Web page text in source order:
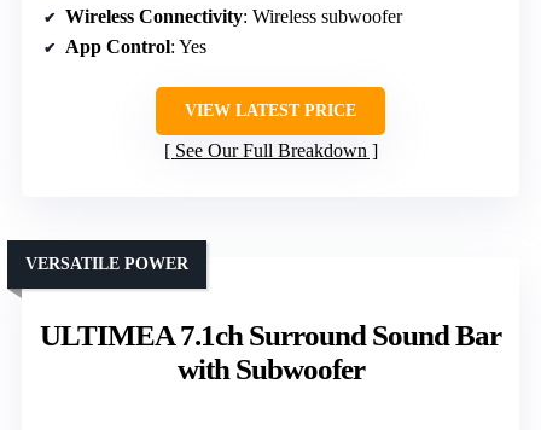
Wireless Connectivity: Wireless subwoofer
App Control: Yes
VIEW LATEST PRICE
See Our Full Breakdown
ULTIMEA 7.1ch Surround Sound Bar
with Subwoofer
VERSATILE POWER